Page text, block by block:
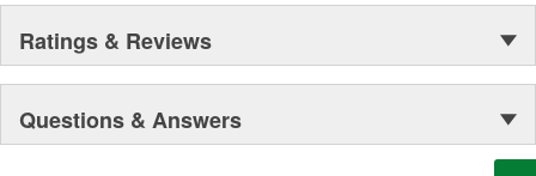
Ratings & Reviews
Questions & Answers